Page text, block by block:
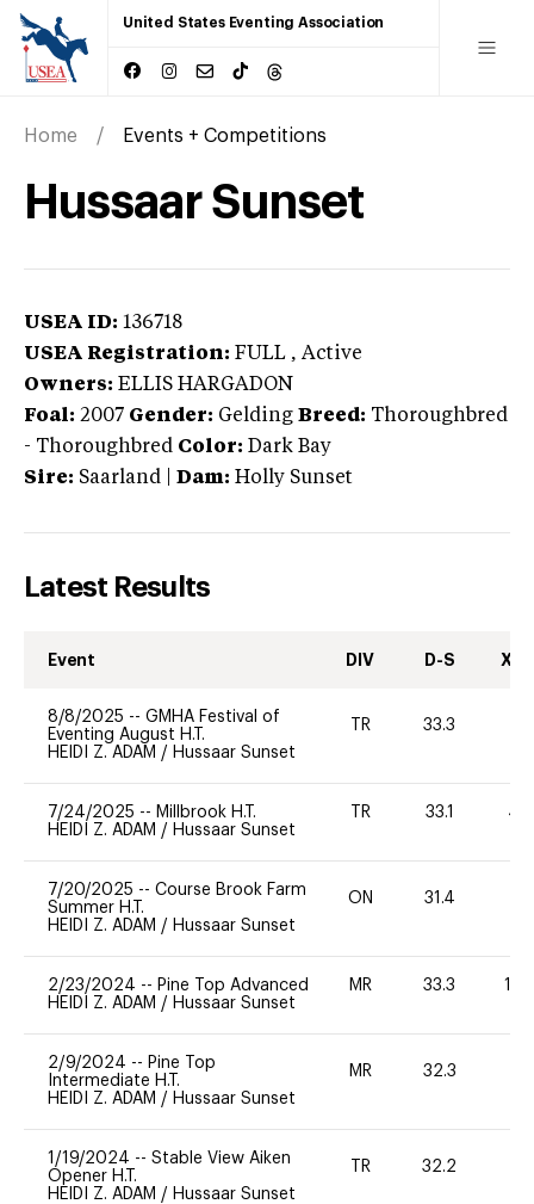
United States Eventing Association
Home Events + Competitions
Hussaar Sunset
USEA ID: 136718
USEA Registration: FULL , Active
Owners: ELLIS HARGADON
Foal: 2007 Gender: Gelding Breed: Thoroughbred
- Thoroughbred Color: Dark Bay
Sire: Saarland Dam: Holly Sunset
Latest Results
Event DIV D-S XC-
8/8/2025 -- GMHA Festival of
Eventing August H.T.
HEIDI Z. ADAM / Hussaar Sunset
TR 33.3
7/24/2025 -- Millbrook H.T.
HEIDI Z. ADAM / Hussaar Sunset
TR 33.1 40
7/20/2025 -- Course Brook Farm
Summer H.T.
HEIDI Z. ADAM / Hussaar Sunset
ON 31.4
2/23/2024 -- Pine Top Advanced
HEIDI Z. ADAM / Hussaar Sunset
MR 33.3 120
2/9/2024 -- Pine Top
Intermediate H.T.
HEIDI Z. ADAM / Hussaar Sunset
MR 32.3
1/19/2024 -- Stable View Aiken
Opener H.T.
HEIDI Z. ADAM / Hussaar Sunset
TR 32.2